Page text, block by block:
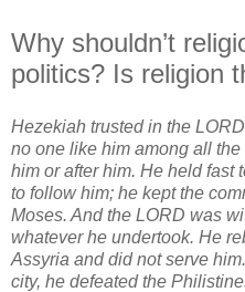
Why shouldn’t
politics? Is religion
Hezekiah trusted in the
no one like him among all
him or after him. He held fast
to follow him; he kept the
Moses. And the LORD was
whatever he undertook. He
Assyria and did not serve
city, he defeated the